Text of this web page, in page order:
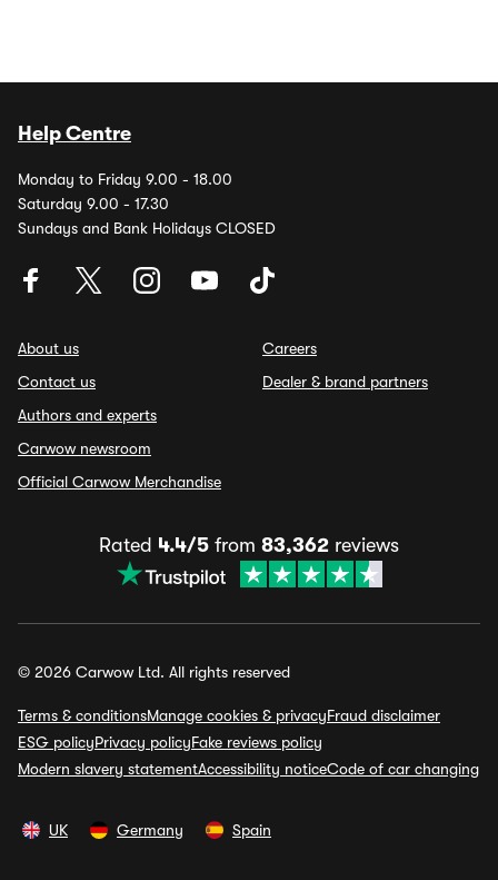
Help Centre
Monday to Friday 9.00 - 18.00
Saturday 9.00 - 17.30
Sundays and Bank Holidays CLOSED
About us
Contact us
Authors and experts
Carwow newsroom
Official Carwow Merchandise
Careers
Dealer & brand partners
Rated 4.4/5 from 83,362 reviews
© 2026 Carwow Ltd. All rights reserved
Terms & conditionsManage cookies & privacyFraud disclaimer
ESG policyPrivacy policyFake reviews policy
Modern slavery statementAccessibility noticeCode of car changing
UK Germany Spain